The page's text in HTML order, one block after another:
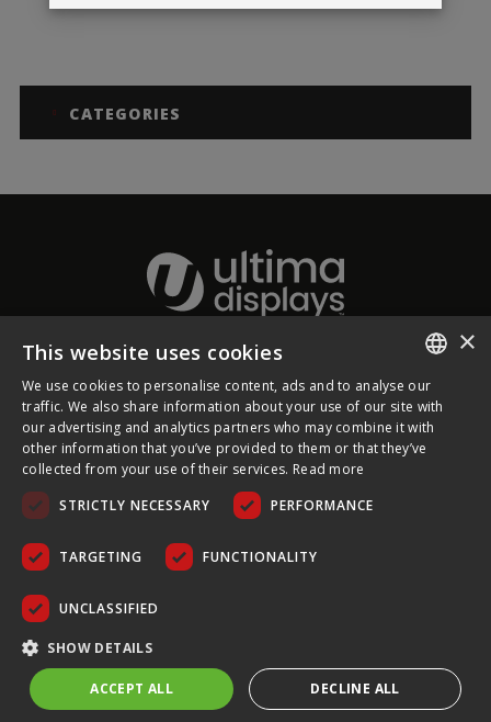
CATEGORIES
About Ultima Displays
Customer Support
Legal
ENGLISH
FRENCH
×
This website uses cookies
We use cookies to personalise content, ads and to analyse our
traffic. We also share information about your use of our site with
our advertising and analytics partners who may combine it with
other information that you’ve provided to them or that they’ve
collected from your use of their services. Read more
STRICTLY NECESSARY
PERFORMANCE
TARGETING FUNCTIONALITY
UNCLASSIFIED
SHOW DETAILS
ACCEPT ALL DECLINE ALL